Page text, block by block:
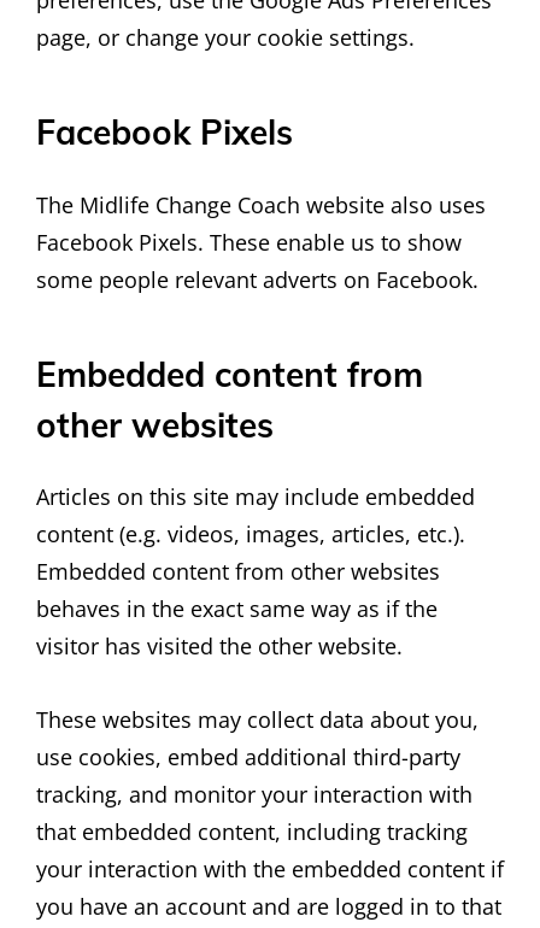
page, or change your cookie settings.
Facebook Pixels
The Midlife Change Coach website also uses
Facebook Pixels. These enable us to show
some people relevant adverts on Facebook.
Embedded content from
other websites
Articles on this site may include embedded
content (e.g. videos, images, articles, etc.).
Embedded content from other websites
behaves in the exact same way as if the
visitor has visited the other website.
These websites may collect data about you,
use cookies, embed additional third-party
tracking, and monitor your interaction with
that embedded content, including tracking
your interaction with the embedded content if
you have an account and are logged in to that